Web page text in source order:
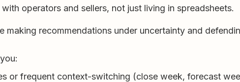
operators and sellers, not just living in spreadsheets.
making recommendations under uncertainty and
or frequent context-switching (close week, forecast